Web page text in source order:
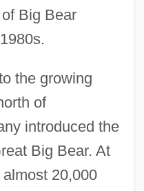
Big Bear
the growing
of
introduced the
Big Bear. At
20,000